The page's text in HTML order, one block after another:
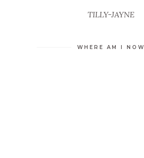
TILLY-JAYNE
WHERE AM I NOW